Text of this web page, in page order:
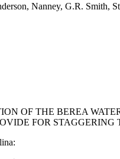
Nanney, G.R. Smith,
OF THE BEREA
FOR STAGGERING